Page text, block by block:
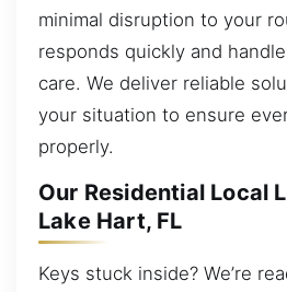
minimal disruption to your
responds quickly and
care. We deliver reliable
your situation to ensure
properly.
Our Residential Local
Lake Hart, FL
Keys stuck inside? We’re